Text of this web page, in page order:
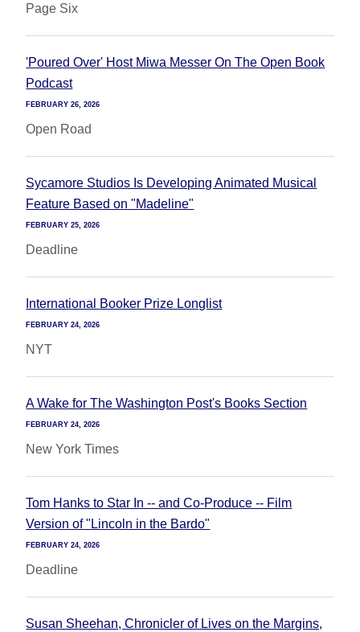
Page Six
'Poured Over' Host Miwa Messer On The Open Book
Podcast
FEBRUARY 26, 2026
Open Road
Sycamore Studios Is Developing Animated Musical
Feature Based on "Madeline"
FEBRUARY 25, 2026
Deadline
International Booker Prize Longlist
FEBRUARY 24, 2026
NYT
A Wake for The Washington Post's Books Section
FEBRUARY 24, 2026
New York Times
Tom Hanks to Star In -- and Co-Produce -- Film
Version of "Lincoln in the Bardo"
FEBRUARY 24, 2026
Deadline
Susan Sheehan, Chronicler of Lives on the Margins,